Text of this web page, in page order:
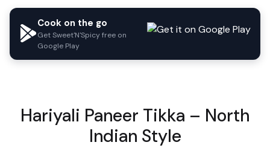
Cook on the go
Get Sweet'N'Spicy free on
Google Play
Hariyali Paneer Tikka – North
Indian Style